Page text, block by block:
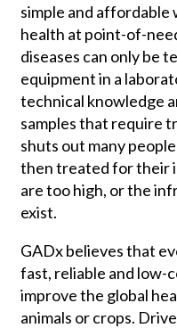
simple and
health at point-of-
diseases can only be
equipment in a
technical knowledge
samples that require
shuts out many
then treated for their
are too high, or the
exist.
GADx believes that
fast, reliable and low-
improve the global
animals or crops.